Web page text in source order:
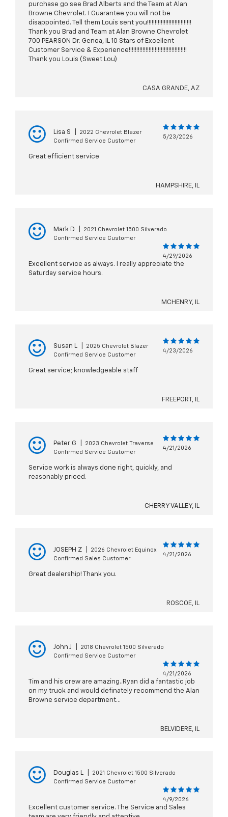
purchase go see Brad Alberts and the Team at Alan
Browne Chevrolet. I Guarantee you will not be
disappointed. Tell them Louis sent you!!!!!!!!!!!!!!!!!!!!!!!!!!!!!
Thank you Brad and Team at Alan Browne Chevrolet
700 PEARSON Dr. Genoa, IL 10 Stars of Excellent
Customer Service & Experience!!!!!!!!!!!!!!!!!!!!!!!!!!!!!!!!!!!!!!
Thank you Louis (Sweet Lou)
CASA GRANDE, AZ
Lisa S
2022 Chevrolet Blazer
Confirmed Service Customer
5/23/2026
Great efficient service
HAMPSHIRE, IL
Mark D
2021 Chevrolet 1500 Silverado
Confirmed Service Customer
4/29/2026
Excellent service as always. I really appreciate the
Saturday service hours.
MCHENRY, IL
Susan L
2025 Chevrolet Blazer
Confirmed Service Customer
4/23/2026
Great service; knowledgeable staff
FREEPORT, IL
Peter G
2023 Chevrolet Traverse
Confirmed Service Customer
4/21/2026
Service work is always done right, quickly, and
reasonably priced.
CHERRY VALLEY, IL
JOSEPH Z
2026 Chevrolet Equinox
Confirmed Sales Customer
4/21/2026
Great dealership! Thank you.
ROSCOE, IL
John J
2018 Chevrolet 1500 Silverado
Confirmed Service Customer
4/21/2026
Tim and his crew are amazing..Ryan did a fantastic job
on my truck and would definately recommend the Alan
Browne service department...
BELVIDERE, IL
Douglas L
2021 Chevrolet 1500 Silverado
Confirmed Service Customer
4/9/2026
Excellent customer service. The Service and Sales